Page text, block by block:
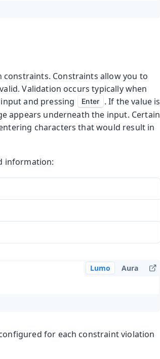
constraints. Constraints allow you to
Validation occurs typically when
and pressing
Enter
. If the value is
appears underneath the input. Certain
characters that would result in
information:
Lumo Aura
for each constraint violation